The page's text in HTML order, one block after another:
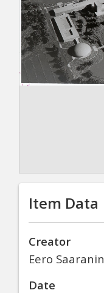
Item Data
Creator
Eero Saaranin
Date